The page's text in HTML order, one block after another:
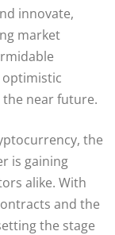
innovate,
market
near future.
the
is gaining
alike. With
and the
the stage